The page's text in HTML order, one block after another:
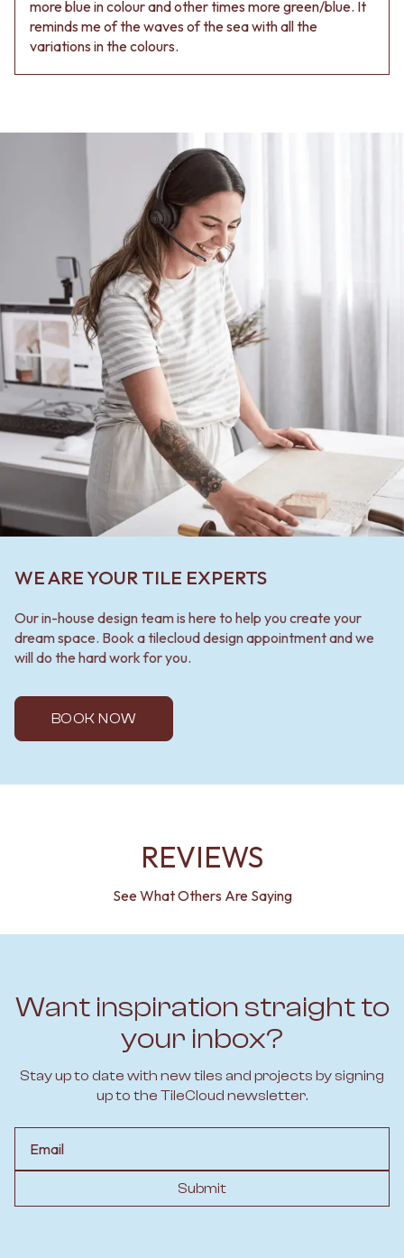
Contact us
Delivery info
more blue in colour and other times more green/blue. It
reminds me of the waves of the sea with all the
variations in the colours.
WE ARE YOUR TILE EXPERTS
Our in-house design team is here to help you create your
dream space. Book a tilecloud design appointment and we
will do the hard work for you.
BOOK NOW
REVIEWS
See What Others Are Saying
Want inspiration straight to
your inbox?
Stay up to date with new tiles and projects by signing
up to the TileCloud newsletter.
Submit